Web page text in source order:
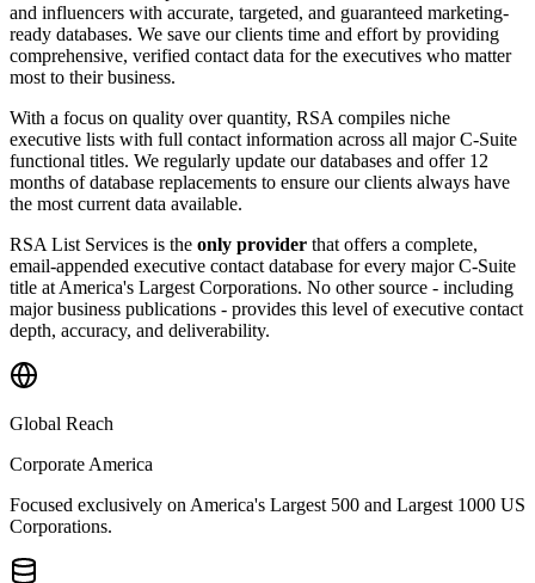
and influencers with accurate, targeted, and guaranteed marketing-
ready databases. We save our clients time and effort by providing
comprehensive, verified contact data for the executives who matter
most to their business.
With a focus on quality over quantity, RSA compiles niche
executive lists with full contact information across all major C-Suite
functional titles. We regularly update our databases and offer 12
months of database replacements to ensure our clients always have
the most current data available.
RSA List Services is the only provider that offers a complete,
email-appended executive contact database for every major C-Suite
title at America's Largest Corporations. No other source - including
major business publications - provides this level of executive contact
depth, accuracy, and deliverability.
Global Reach
Corporate America
Focused exclusively on America's Largest 500 and Largest 1000 US
Corporations.